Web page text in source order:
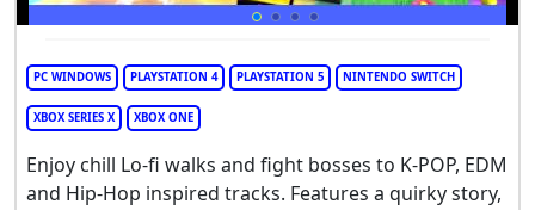
PC WINDOWS PLAYSTATION 4 PLAYSTATION 5 NINTENDO SWITCH
XBOX SERIES X XBOX ONE
Enjoy chill Lo-fi walks and fight bosses to K-POP, EDM
and Hip-Hop inspired tracks. Features a quirky story,